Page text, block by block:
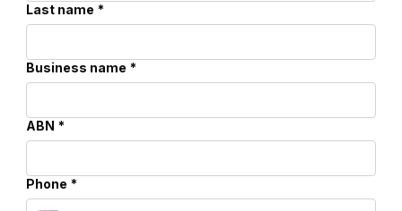
Last name *
Business name *
ABN *
Phone *